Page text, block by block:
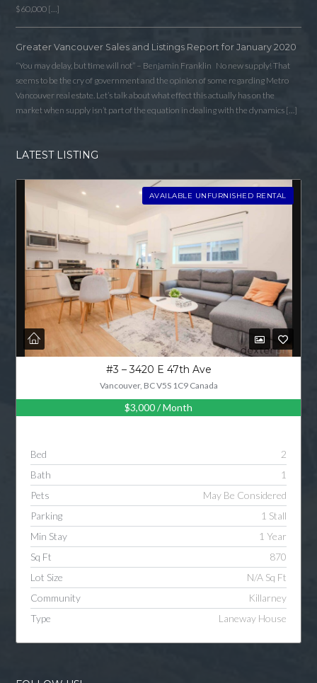
$60,000 […]
Greater Vancouver Sales and Listings Report for January 2020
“You may delay, but time will not” – Benjamin Franklin No new supply! That
seems to be the cry of government and the opinion of some regarding Metro
Vancouver real estate. Let’s talk about what effect this actually has on the
market when supply isn’t part of the equation in dealing with the dynamics […]
LATEST LISTING
AVAILABLE UNFURNISHED RENTAL
#3 – 3420 E 47th Ave
Vancouver, BC V5S 1C9 Canada
$3,000/ Month
Bed
2
Bath
1
Pets
May Be Considered
Parking
1 Stall
Min Stay
1 Year
Sq Ft
870
Lot Size
N/A Sq Ft
Community
Killarney
Type
Laneway House
Log in